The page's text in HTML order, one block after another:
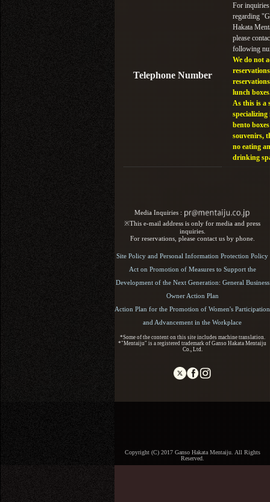
Telephone Number
For inquiries
regarding
Hakata
please
following
We do not
lunch
As this is a
specializing
bento
souvenirs,
no eating
drinking
Media Inquiries :​ ​
※This e-mail address is only for media and press
inquiries.
For reservations, please contact us by phone.
Site Policy and Personal Information Protection Policy
Act on Promotion of Measures to Support the
Development of the Next Generation: General Business
Owner Action Plan
Action Plan for the Promotion of Women's Participation
and Advancement in the Workplace
*Some of the content on this site includes machine translation.
*"Mentaiju" is a registered trademark of Ganso Hakata Mentaiju
Co., Ltd.
Copyright (C) 2017 Ganso Hakata Mentaiju. All Rights
Reserved.